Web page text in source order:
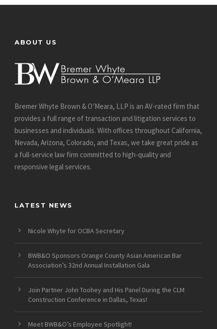
ABOUT US
Bremer Whyte Brown & O’Meara, LLP is an AV-rated firm that
provides a full range of transaction and litigation services to
businesses and individuals. With offices throughout California,
Nevada, Arizona, Colorado, and Texas, we take great pride as
a full-service law firm committed to high-quality and
responsive legal services.
LATEST NEWS
Nicole Whyte for OCBA Secretary
BWB&O Sponsors Orange County Asian American Bar
Association’s 32nd Annual Installation Gala
Join Partner John Toohey and His Panel During the CLM
Construction Conference in Dallas, Texas!
Meet BWB&O’s Employee Spotlight!